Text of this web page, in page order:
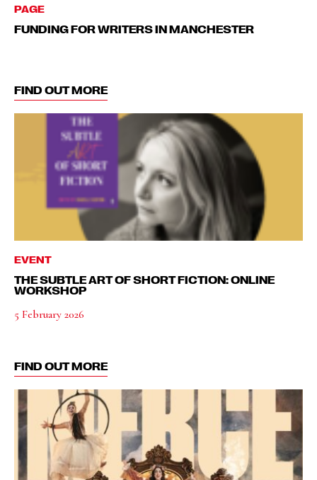
PAGE
FUNDING FOR WRITERS IN MANCHESTER
FIND OUT MORE
EVENT
THE SUBTLE ART OF SHORT FICTION: ONLINE
WORKSHOP
5 February 2026
FIND OUT MORE